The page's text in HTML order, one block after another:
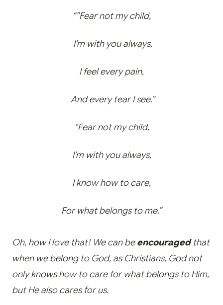
“”Fear not my child,
I’m with you always,
I feel every pain,
And every tear I see.”
“Fear not my child,
I’m with you always,
I know how to care,
For what belongs to me.”
Oh, how I love that! We can beencouragedthat
when we belong to God, as Christians, God not
only knows how to care for what belongs to Him,
but He also cares for us.